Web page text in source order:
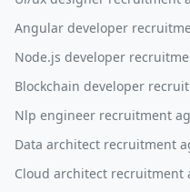
Angular developer
Node.js developer
Blockchain developer
Nlp engineer recruitment
Data architect recruitment
Cloud architect recruitment